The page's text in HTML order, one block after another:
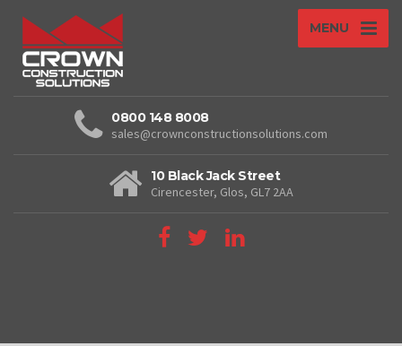
MENU
0800 148 8008
sales@crownconstructionsolutions.com
10 Black Jack Street
Cirencester, Glos, GL7 2AA